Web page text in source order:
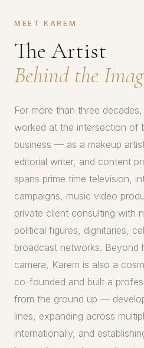
MEET KAREM
The Artist
Behind the
For more than three
worked at the intersection of
business — as a makeup
editorial writer, and content
spans prime time television,
campaigns, music video
private client consulting with
political figures, dignitaries,
broadcast networks. Beyond
camera, Karem is also a
co-founded and built a
from the ground up —
lines, expanding across
internationally, and